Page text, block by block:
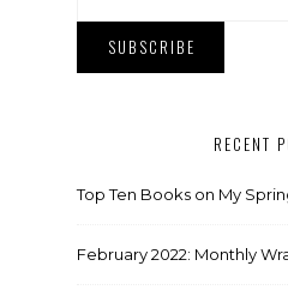
RECENT
Top Ten Books on My
February 2022: Monthly